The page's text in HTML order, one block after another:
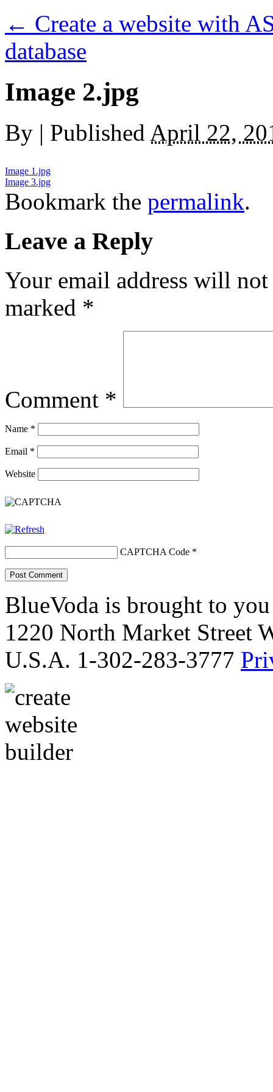
← Create a website with
database
Image 2.jpg
By | Published April 22,
Image 1.jpg
Image 3.jpg
Bookmark the permalink.
Leave a Reply
Your email address will
marked *
Comment *
Name *
Email *
Website
CAPTCHA Code *
BlueVoda is brought to
1220 North Market Street
U.S.A. 1-302-283-3777